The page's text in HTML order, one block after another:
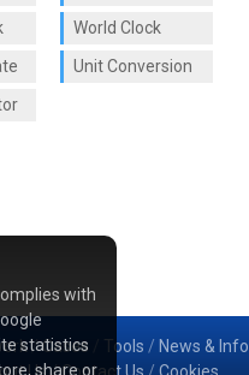
World Clock
Unit Conversion
/Cases Tools / News & Info
with
statistics
share or